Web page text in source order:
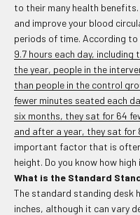
to their many health benefits.
and improve your blood
periods of time. According
9.7 hours each day,
the year, people in the
than people in the control
fewer minutes seated each
six months, they sat for 64
and after a year, they sat for
important factor that is
height. Do you know how
What is the Standard
The standard standing desk
inches, although it can vary